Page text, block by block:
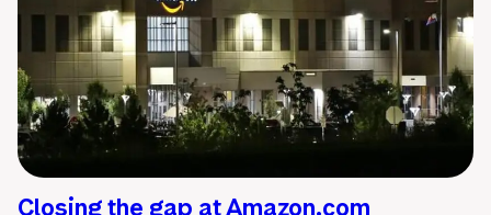
Closing the gap at Amazon.com